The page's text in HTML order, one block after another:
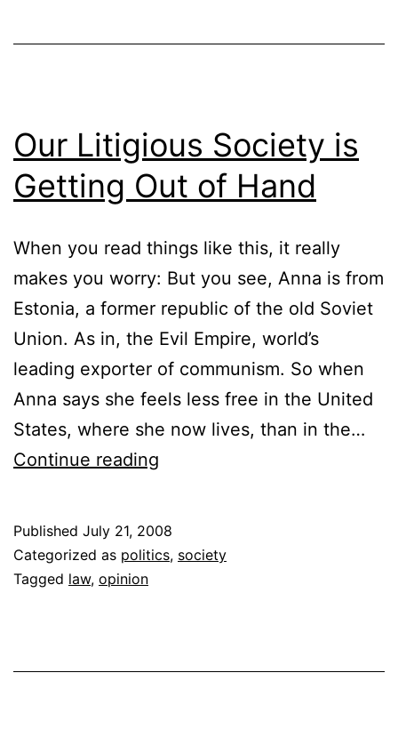
Our Litigious Society is
Getting Out of Hand
When you read things like this, it really
makes you worry: But you see, Anna is from
Estonia, a former republic of the old Soviet
Union. As in, the Evil Empire, world’s
leading exporter of communism. So when
Anna says she feels less free in the United
States, where she now lives, than in the…
Continue reading
is
Hand
Published July 21, 2008
Categorized as politics, society
Tagged law, opinion